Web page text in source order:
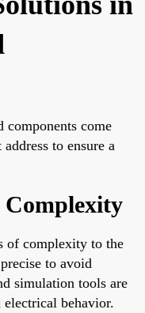
components come
to ensure a
Complexity
of complexity to the
to avoid
simulation tools are
behavior.